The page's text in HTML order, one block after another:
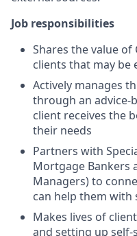
Job responsibilities
Shares the value of
clients that may be
Actively manages
through an advice-
client receives the
their needs
Partners with
Mortgage Bankers
Managers) to
can help them with
Makes lives of
and setting up